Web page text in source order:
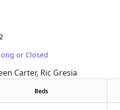
or Closed
Carter, Ric Gresia
Beds